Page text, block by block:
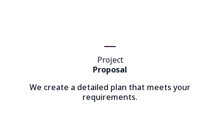
Project
Proposal
We create a detailed plan that meets your
requirements.